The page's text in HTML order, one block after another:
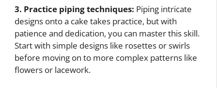
3. Practice piping techniques: Piping intricate
designs onto a cake takes practice, but with
patience and dedication, you can master this skill.
Start with simple designs like rosettes or swirls
before moving on to more complex patterns like
flowers or lacework.